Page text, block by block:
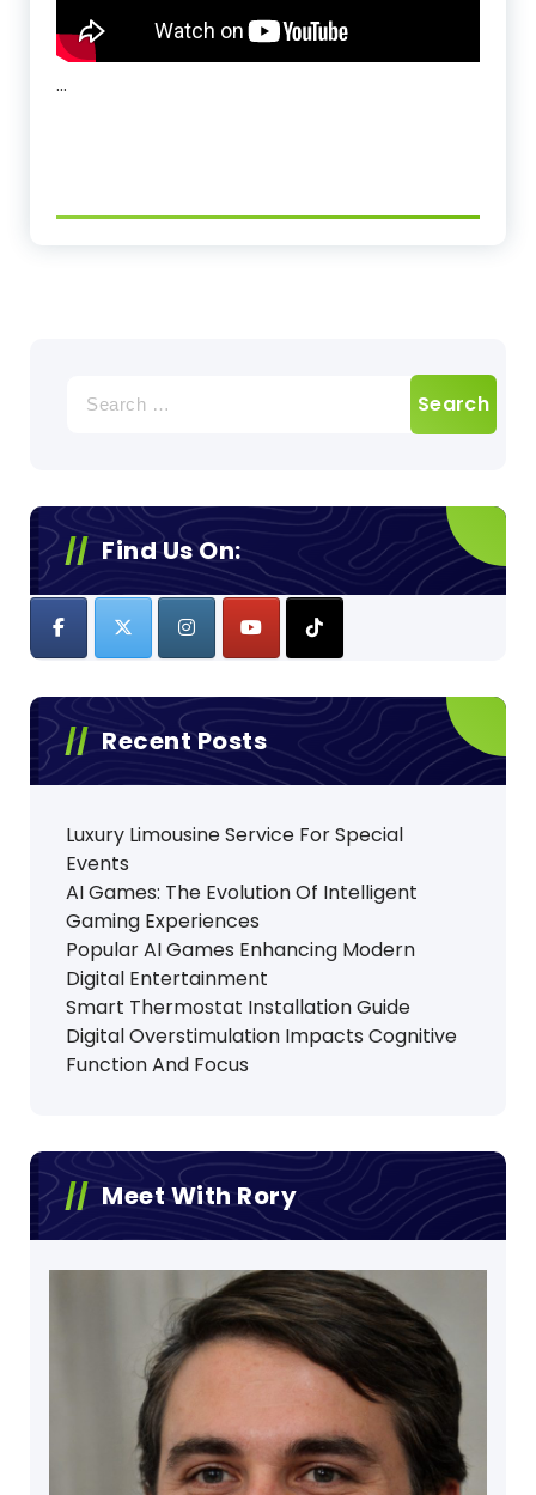
…
for:
Find Us On:
Recent Posts
Luxury Limousine Service For Special
Events
AI Games: The Evolution Of Intelligent
Gaming Experiences
Popular AI Games Enhancing Modern
Digital Entertainment
Smart Thermostat Installation Guide
Digital Overstimulation Impacts Cognitive
Function And Focus
Meet With Rory